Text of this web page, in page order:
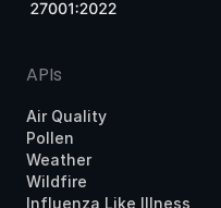
APIs
Air Quality
Pollen
Weather
Wildfire
Influenza Like Illness